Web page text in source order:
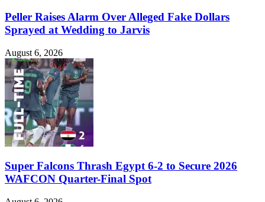
Peller Raises Alarm Over Alleged Fake Dollars
Sprayed at Wedding to Jarvis
August 6, 2026
Super Falcons Thrash Egypt 6-2 to Secure 2026
WAFCON Quarter-Final Spot